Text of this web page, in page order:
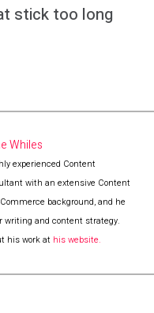
stick too long
Whiles
experienced Content
with an extensive Content
background, and he
writing and content strategy.
his work at his website.